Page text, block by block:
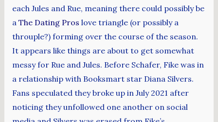
each Jules and Rue, meaning there could possibly be
a The Dating Pros love triangle (or possibly a
throuple?) forming over the course of the season.
It appears like things are about to get somewhat
messy for Rue and Jules. Before Schafer, Fike was in
a relationship with Booksmart star Diana Silvers.
Fans speculated they broke up in July 2021 after
noticing they unfollowed one another on social